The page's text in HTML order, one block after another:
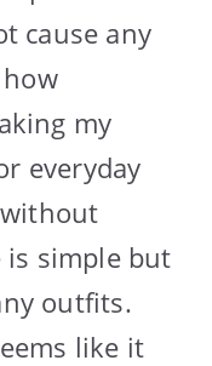
cause any
my
everyday
is simple but
outfits.
like it